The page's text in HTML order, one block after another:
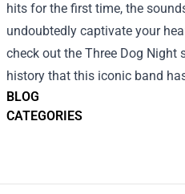
BLOG
CATEGORIES
hits for the first time, the
undoubtedly captivate your
check out the Three Dog Night
history that this iconic band